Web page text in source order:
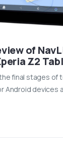
of
Z2
final stages of
Android devices